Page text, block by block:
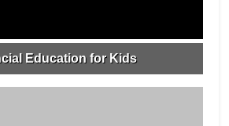
Education for Kids